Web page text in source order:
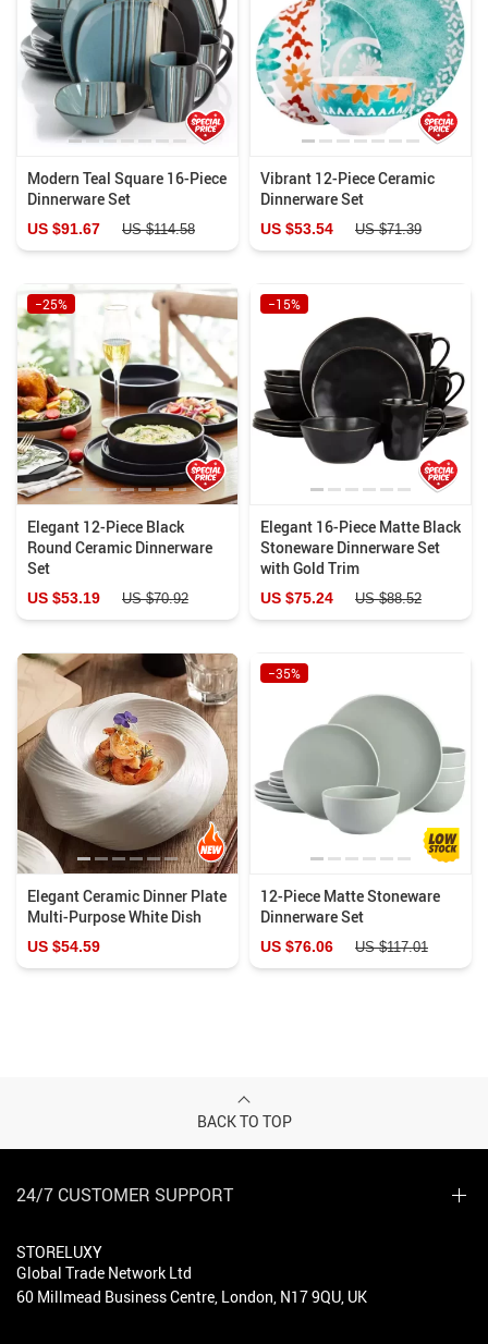
Modern Teal Square 16-Piece
Dinnerware Set
US $91.67 US $114.58
Vibrant 12-Piece Ceramic
Dinnerware Set
US $53.54 US $71.39
Elegant 12-Piece Black
Round Ceramic Dinnerware
Set
−25%
US $53.19 US $70.92
Elegant 16-Piece Matte Black
Stoneware Dinnerware Set
with Gold Trim
−15%
US $75.24 US $88.52
Elegant Ceramic Dinner Plate
Multi-Purpose White Dish
US $54.59
12-Piece Matte Stoneware
Dinnerware Set
−35%
US $76.06 US $117.01
BACK TO TOP
24/7 CUSTOMER SUPPORT
STORELUXY
Global Trade Network Ltd
60 Millmead Business Centre, London, N17 9QU, UK